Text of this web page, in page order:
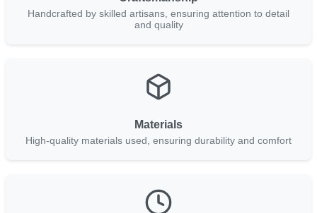
Handcrafted by skilled artisans, ensuring attention to detail
and quality
Materials
High-quality materials used, ensuring durability and comfort